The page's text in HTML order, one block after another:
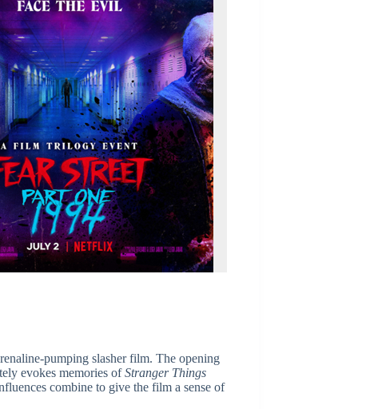
pumping slasher film. The opening
evokes memories ofStranger Things
combine to give the film a sense of